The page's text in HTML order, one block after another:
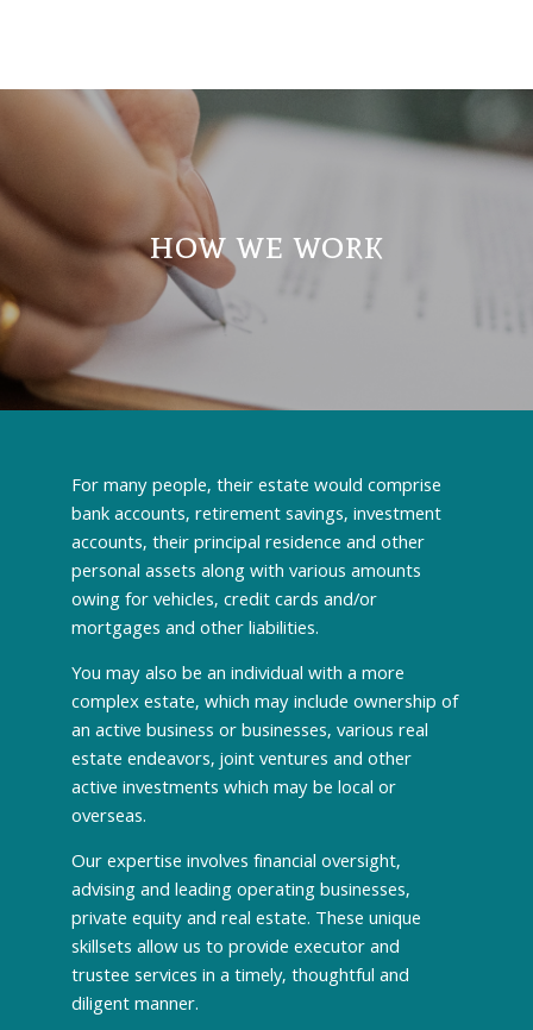
how we work
For many people, their estate would comprise
bank accounts, retirement savings, investment
accounts, their principal residence and other
personal assets along with various amounts
owing for vehicles, credit cards and/or
mortgages and other liabilities.
You may also be an individual with a more
complex estate, which may include ownership of
an active business or businesses, various real
estate endeavors, joint ventures and other
active investments which may be local or
overseas.
Our expertise involves financial oversight,
advising and leading operating businesses,
private equity and real estate. These unique
skillsets allow us to provide executor and
trustee services in a timely, thoughtful and
diligent manner.